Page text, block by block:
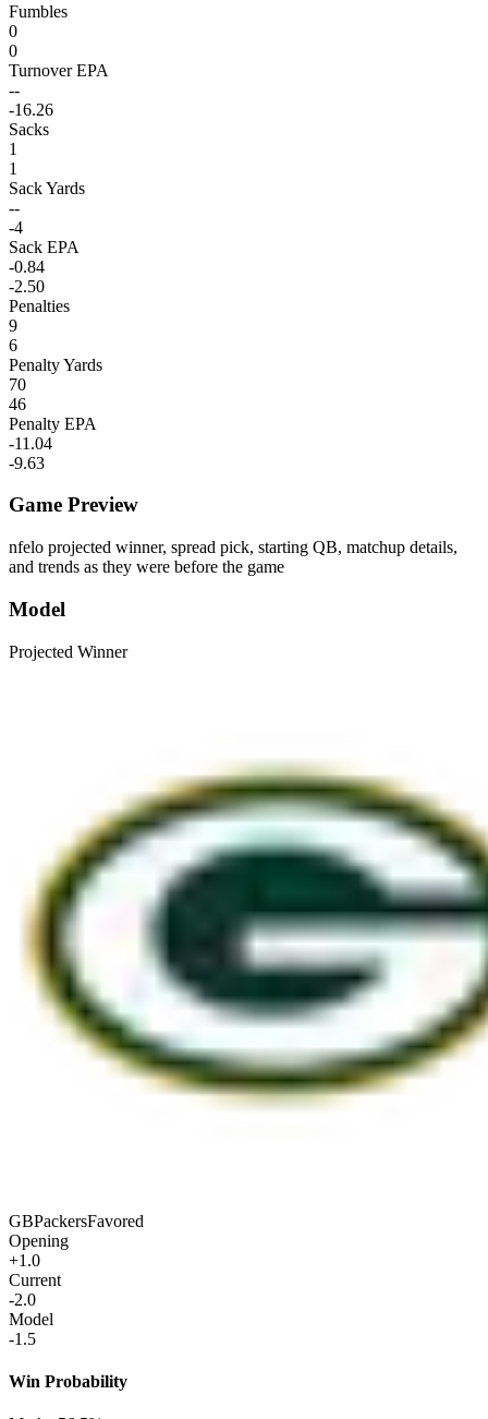
Fumbles
0
0
Turnover EPA
--
-16.26
Sacks
1
1
Sack Yards
--
-4
Sack EPA
-0.84
-2.50
Penalties
9
6
Penalty Yards
70
46
Penalty EPA
-11.04
-9.63
Game Preview
nfelo projected winner, spread pick, starting QB, matchup details,
and trends as they were before the game
Model
Projected Winner
GBPackersFavored
Opening
+1.0
Current
-2.0
Model
-1.5
Win Probability